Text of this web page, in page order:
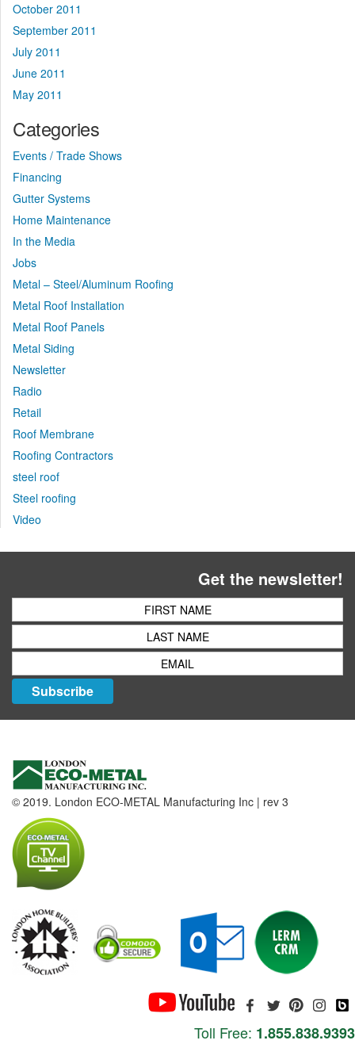
October 2011
September 2011
July 2011
June 2011
May 2011
Categories
Events / Trade Shows
Financing
Gutter Systems
Home Maintenance
In the Media
Jobs
Metal – Steel/Aluminum Roofing
Metal Roof Installation
Metal Roof Panels
Metal Siding
Newsletter
Radio
Retail
Roof Membrane
Roofing Contractors
steel roof
Steel roofing
Video
Get the newsletter!
Subscribe
© 2019. London ECO-METAL Manufacturing Inc | rev 3
Toll Free: 1.855.838.9393